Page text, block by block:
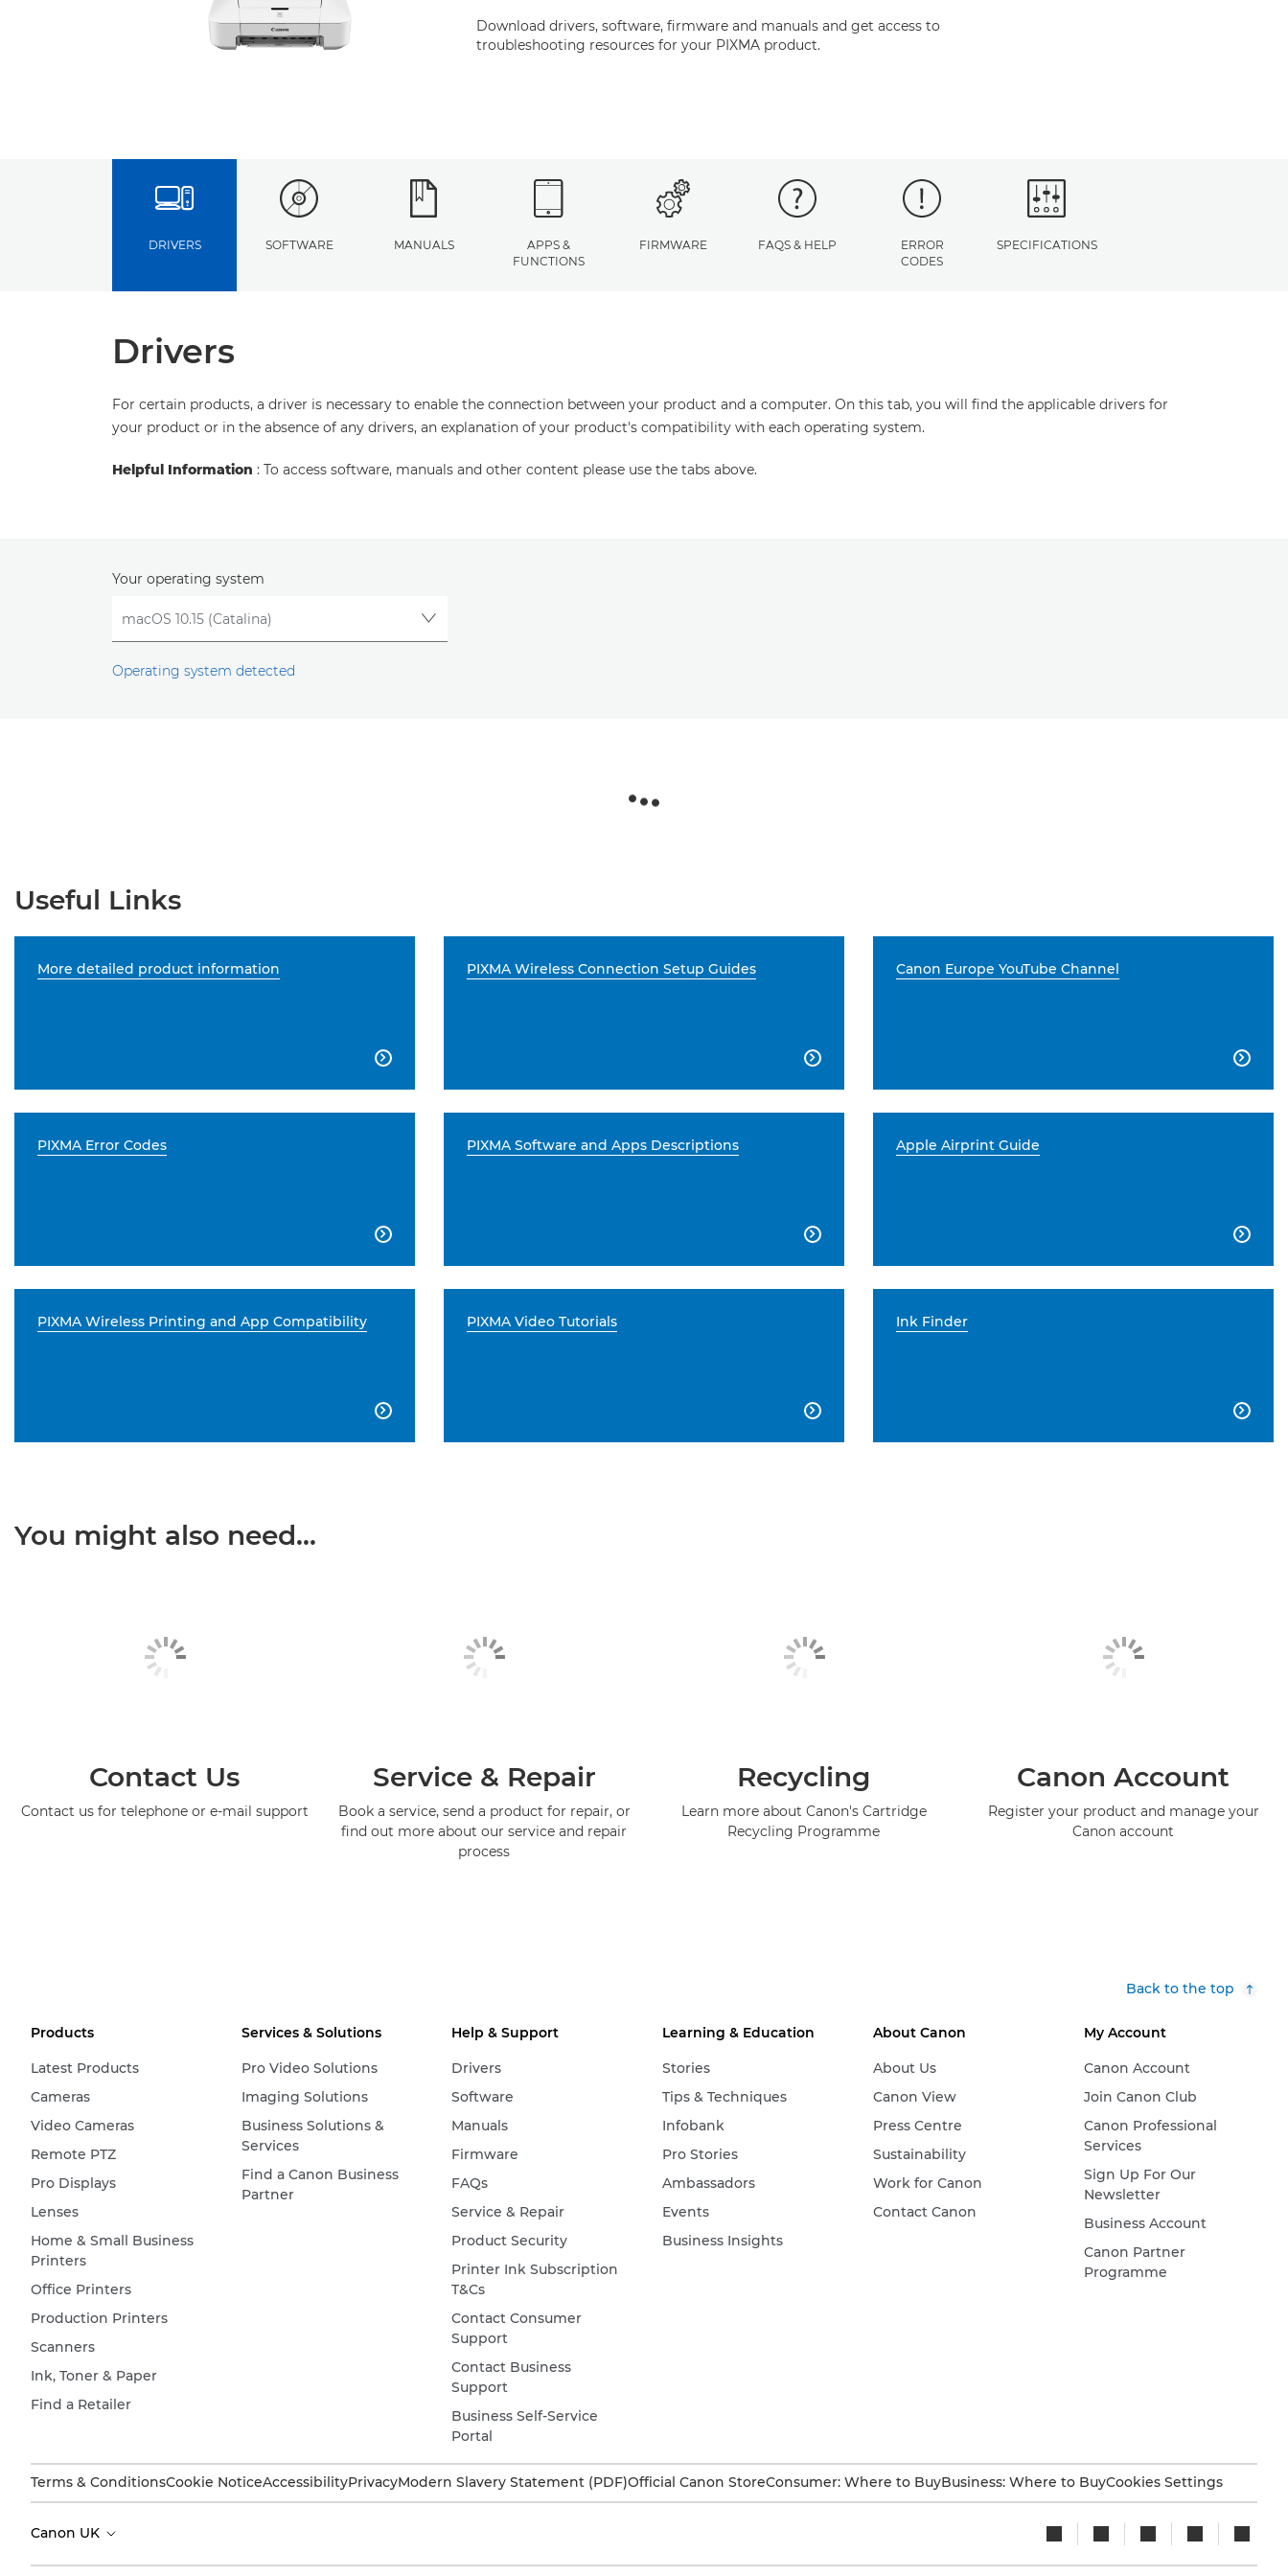
Download drivers, software, firmware and manuals and get access to
troubleshooting resources for your PIXMA product.
DRIVERS SOFTWARE MANUALS
APPS &
FUNCTIONS
FIRMWARE FAQS & HELP
ERROR
CODES
SPECIFICATIONS
Drivers
For certain products, a driver is necessary to enable the connection between your product and a computer. On this tab, you will find the applicable drivers for
your product or in the absence of any drivers, an explanation of your product's compatibility with each operating system.
Helpful Information : To access software, manuals and other content please use the tabs above.
Your operating system
Operating system detected
Useful Links
More detailed product information

PIXMA Wireless Connection Setup Guides

Canon Europe YouTube Channel

PIXMA Error Codes

PIXMA Software and Apps Descriptions

Apple Airprint Guide

PIXMA Wireless Printing and App Compatibility

PIXMA Video Tutorials

Ink Finder

You might also need...
Contact Us
Contact us for telephone or e-mail support
Service & Repair
Book a service, send a product for repair, or
find out more about our service and repair
process
Recycling
Learn more about Canon's Cartridge
Recycling Programme
Canon Account
Register your product and manage your
Canon account
Back to the top
Products
Latest Products
Cameras
Video Cameras
Remote PTZ
Pro Displays
Lenses
Home & Small Business
Printers
Office Printers
Production Printers
Scanners
Ink, Toner & Paper
Find a Retailer
Services & Solutions
Pro Video Solutions
Imaging Solutions
Business Solutions &
Services
Find a Canon Business
Partner
Help & Support
Drivers
Software
Manuals
Firmware
FAQs
Service & Repair
Product Security
Printer Ink Subscription
T&Cs
Contact Consumer
Support
Contact Business
Support
Business Self-Service
Portal
Learning & Education
Stories
Tips & Techniques
Infobank
Pro Stories
Ambassadors
Events
Business Insights
About Canon
About Us
Canon View
Press Centre
Sustainability
Work for Canon
Contact Canon
My Account
Canon Account
Join Canon Club
Canon Professional
Services
Sign Up For Our
Newsletter
Business Account
Canon Partner
Programme
Terms & ConditionsCookie NoticeAccessibilityPrivacyModern Slavery Statement (PDF)Official Canon StoreConsumer: Where to BuyBusiness: Where to BuyCookies Settings
Canon UK